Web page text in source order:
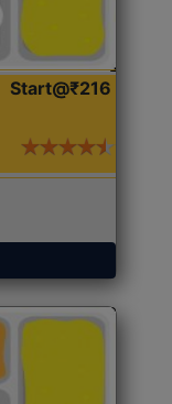
Start@₹216